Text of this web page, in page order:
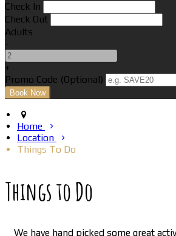
Check In
Check Out
Adults
-
+
Promo Code (Optional)
Home
Location
Things To Do
Things to Do
We have hand picked some great